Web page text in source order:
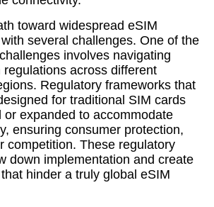
toward widespread eSIM
several challenges. One of the
involves navigating
across different
Regulatory frameworks that
for traditional SIM cards
or expanded to accommodate
ensuring consumer protection,
competition. These regulatory
down implementation and create
hinder a truly global eSIM